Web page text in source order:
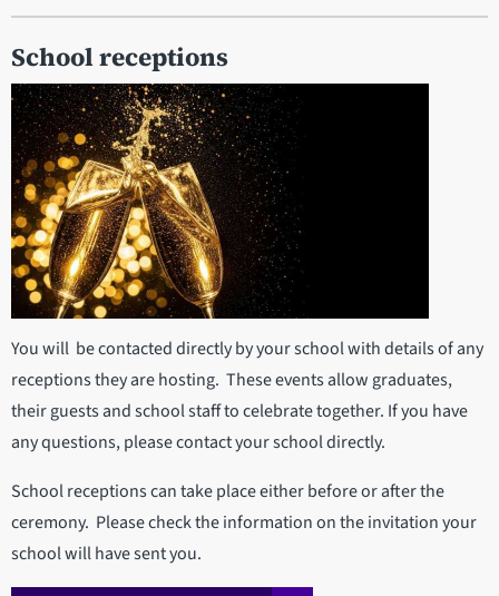
School receptions
You will be contacted directly by your school with details of any
receptions they are hosting. These events allow graduates,
their guests and school staff to celebrate together. If you have
any questions, please contact your school directly.
School receptions can take place either before or after the
ceremony. Please check the information on the invitation your
school will have sent you.